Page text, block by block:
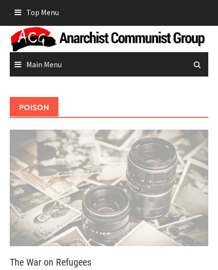
content
Top Menu
Main Menu
POISON
The War on Refugees